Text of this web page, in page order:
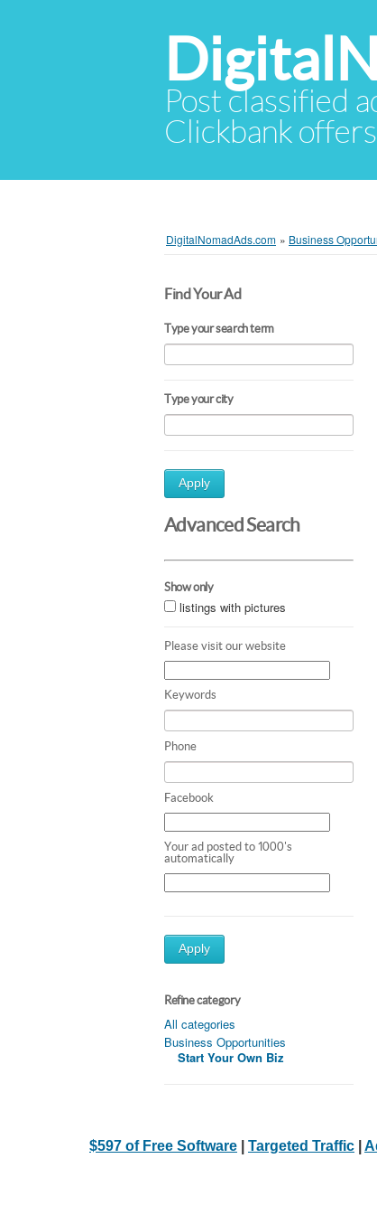
Post classified
Clickbank
DigitalNomadAds.com » Business
Find Your Ad
Type your search term
Type your city
Apply
Advanced Search
Show only
listings with pictures
Please visit our website
Keywords
Phone
Facebook
Your ad posted to 1000's
automatically
Apply
Refine category
All categories
Business Opportunities
Start Your Own Biz
$597 of Free Software Targeted Traffic